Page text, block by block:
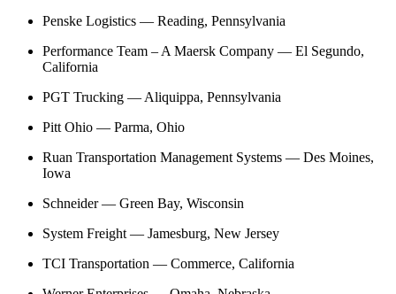
Penske Logistics — Reading, Pennsylvania
Performance Team – A Maersk Company — El Segundo,
California
PGT Trucking — Aliquippa, Pennsylvania
Pitt Ohio — Parma, Ohio
Ruan Transportation Management Systems — Des Moines,
Iowa
Schneider — Green Bay, Wisconsin
System Freight — Jamesburg, New Jersey
TCI Transportation — Commerce, California